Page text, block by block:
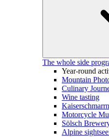
The whole side
Year-round
Mountain
Culinary
Wine tasting
Motorcycle
Sölsch
Alpine